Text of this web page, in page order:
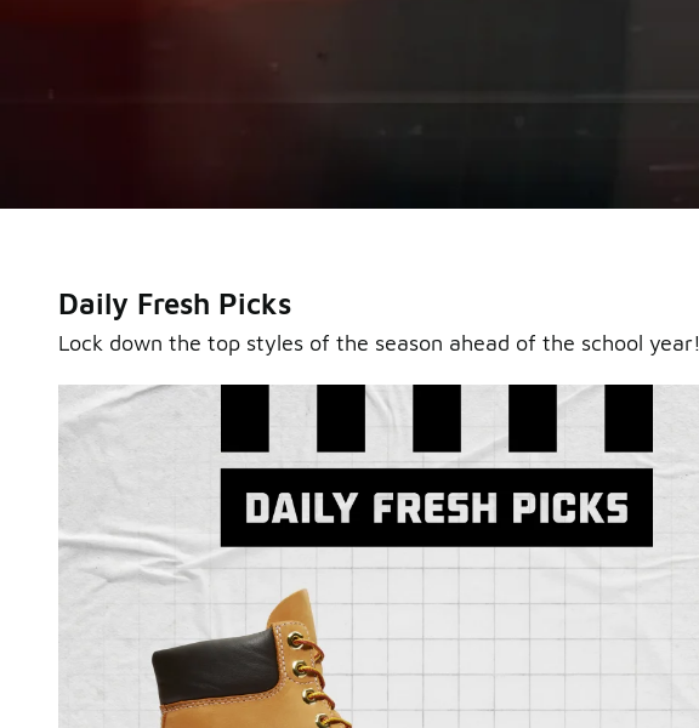
Daily Fresh Picks
Lock down the top styles of the season ahead of the school year!